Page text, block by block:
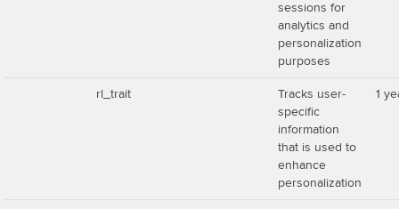
sessions for
analytics and
personalization
purposes
rl_trait
Tracks user-
specific
information
that is used to
enhance
personalization
1